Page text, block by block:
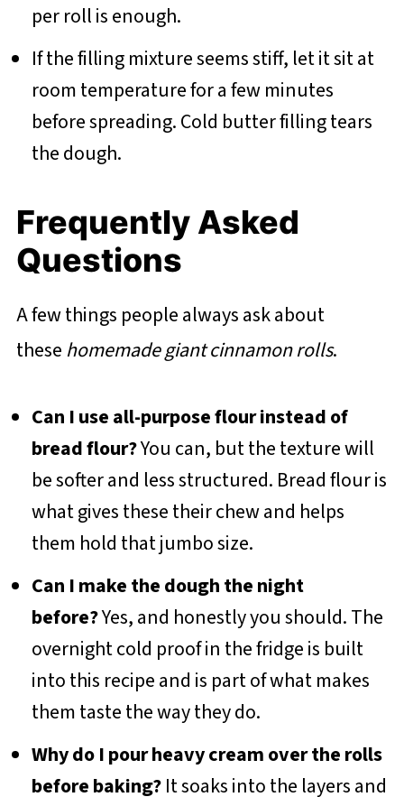
per roll is enough.
If the filling mixture seems stiff, let it sit at
room temperature for a few minutes
before spreading. Cold butter filling tears
the dough.
Frequently Asked
Questions
A few things people always ask about
these homemade giant cinnamon rolls.
Can I use all-purpose flour instead of
bread flour?You can, but the texture will
be softer and less structured. Bread flour is
what gives these their chew and helps
them hold that jumbo size.
Can I make the dough the night
before?Yes, and honestly you should. The
overnight cold proof in the fridge is built
into this recipe and is part of what makes
them taste the way they do.
Why do I pour heavy cream over the rolls
before baking?It soaks into the layers and